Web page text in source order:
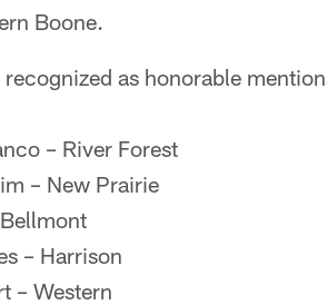
Boone.
as honorable
– River Forest
– New Prairie
– Harrison
– Western